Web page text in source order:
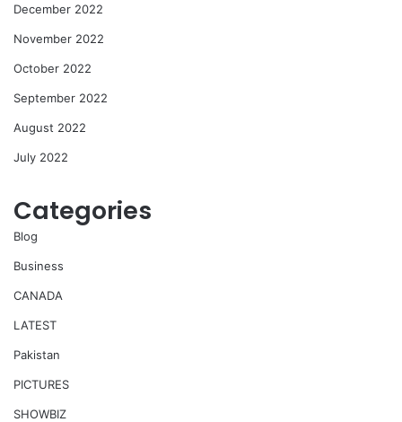
December 2022
November 2022
October 2022
September 2022
August 2022
July 2022
Categories
Blog
Business
CANADA
LATEST
Pakistan
PICTURES
SHOWBIZ